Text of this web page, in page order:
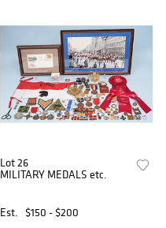
Lot 26
MILITARY MEDALS etc.
Est. $150 - $200